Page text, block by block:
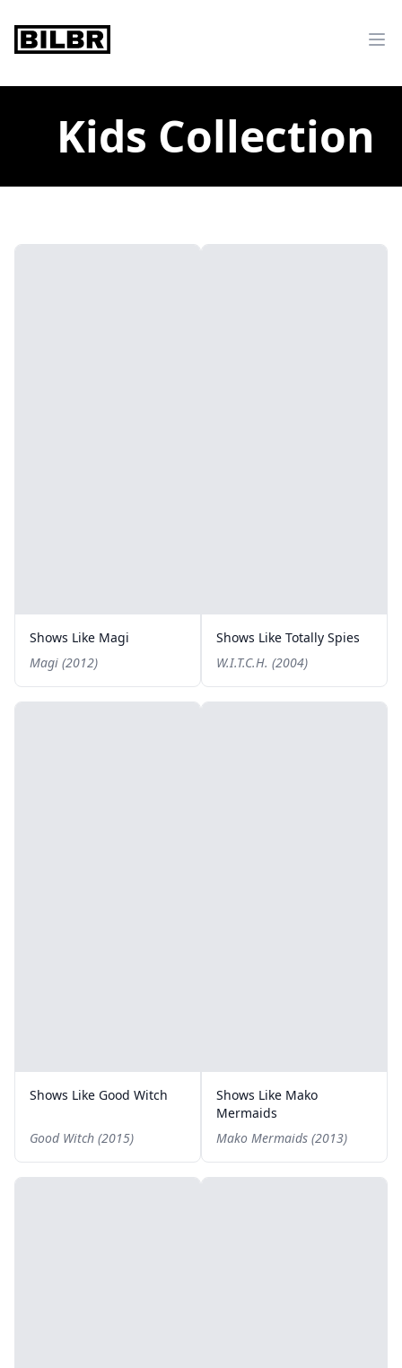
bilbr
Kids Collection
Shows Like Magi
Magi (2012)
Shows Like Totally Spies
W.I.T.C.H. (2004)
Shows Like Good Witch
Good Witch (2015)
Shows Like Mako
Mermaids
Mako Mermaids (2013)